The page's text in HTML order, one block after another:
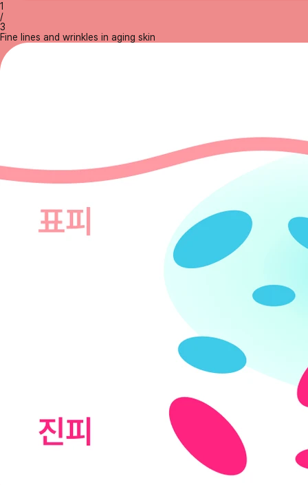
1
/
3
Fine lines and wrinkles in aging skin